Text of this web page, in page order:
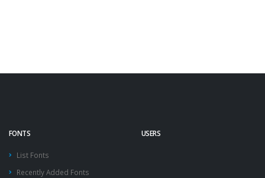
FONTS
List Fonts
Recently Added Fonts
USERS